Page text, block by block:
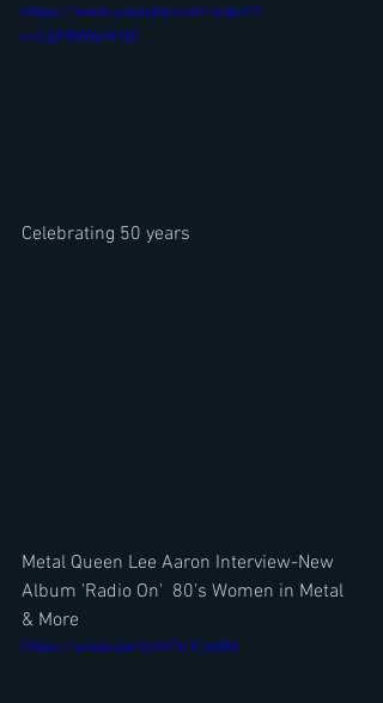
https://www.youtube.com/watch?
v=CgPiWWe9rQE
Celebrating 50 years
Metal Queen Lee Aaron Interview-New
Album 'Radio On'  80's Women in Metal
& More
https://youtu.be/ezt4To1LwbM